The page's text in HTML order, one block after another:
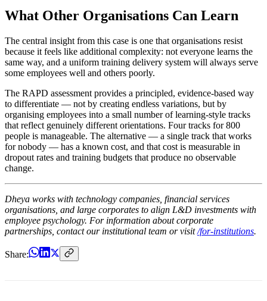
What Other Organisations Can Learn
The central insight from this case is one that organisations resist
because it feels like additional complexity: not everyone learns the
same way, and a uniform training delivery system will always serve
some employees well and others poorly.
The RAPD assessment provides a principled, evidence-based way
to differentiate — not by creating endless variations, but by
organising employees into a small number of learning-style tracks
that reflect genuinely different orientations. Four tracks for 800
people is manageable. The alternative — a single track that works
for nobody — has a known cost, and that cost is measurable in
dropout rates and training budgets that produce no observable
change.
Dheya works with technology companies, financial services
organisations, and large corporates to align L&D investments with
employee psychology. For information about corporate
partnerships, contact our institutional team or visit/for-institutions.
Share: